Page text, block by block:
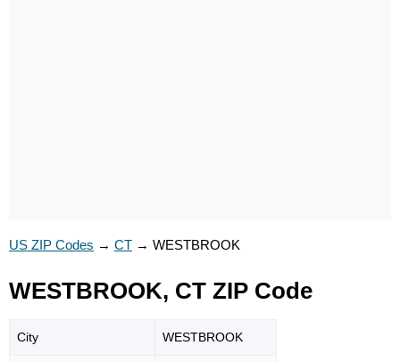
US ZIP Codes → CT → WESTBROOK
WESTBROOK, CT ZIP Code
City WESTBROOK